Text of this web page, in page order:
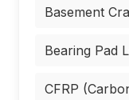
Basement
Bearing Pad
CFRP